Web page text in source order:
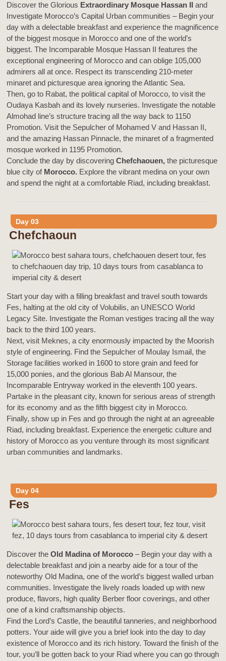
Discover the Glorious Extraordinary Mosque Hassan II and
Investigate Morocco’s Capital Urban communities – Begin your
day with a delectable breakfast and experience the magnificence
of the biggest mosque in Morocco and one of the world’s
biggest. The Incomparable Mosque Hassan II features the
exceptional engineering of Morocco and can oblige 105,000
admirers all at once. Respect its transcending 210-meter
minaret and picturesque area ignoring the Atlantic Sea.
Then, go to Rabat, the political capital of Morocco, to visit the
Oudaya Kasbah and its lovely nurseries. Investigate the notable
Almohad line’s structure tracing all the way back to 1150
Promotion. Visit the Sepulcher of Mohamed V and Hassan II,
and the amazing Hassan Pinnacle, the minaret of a fragmented
mosque worked in 1195 Promotion.
Conclude the day by discoveringChefchaouen, the picturesque
blue city of Morocco. Explore the vibrant medina on your own
and spend the night at a comfortable Riad, including breakfast.
Day 03
Chefchaoun
Start your day with a filling breakfast and travel south towards
Fes, halting at the old city of Volubilis, an UNESCO World
Legacy Site. Investigate the Roman vestiges tracing all the way
back to the third 100 years.
Next, visit Meknes, a city enormously impacted by the Moorish
style of engineering. Find the Sepulcher of Moulay Ismail, the
Storage facilities worked in 1600 to store grain and feed for
15,000 ponies, and the glorious Bab Al Mansour, the
Incomparable Entryway worked in the eleventh 100 years.
Partake in the pleasant city, known for serious areas of strength
for its economy and as the fifth biggest city in Morocco.
Finally, show up in Fes and go through the night at an agreeable
Riad, including breakfast. Experience the energetic culture and
history of Morocco as you venture through its most significant
urban communities and landmarks.
Day 04
Fes
Discover the Old Madina of Morocco – Begin your day with a
delectable breakfast and join a nearby aide for a tour of the
noteworthy Old Madina, one of the world’s biggest walled urban
communities. Investigate the lively roads loaded up with new
produce, flavors, high quality Berber floor coverings, and other
one of a kind craftsmanship objects.
Find the Lord’s Castle, the beautiful tanneries, and neighborhood
potters. Your aide will give you a brief look into the day to day
existence of Morocco and its rich history. Toward the finish of the
tour, you’ll be gotten back to your Riad where you can go through